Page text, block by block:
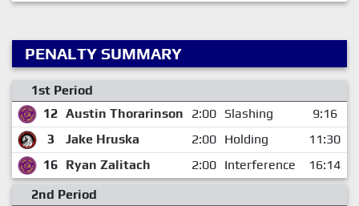
PENALTY SUMMARY
1st Period
12 Austin Thorarinson 2:00 Slashing
9:16
3
Jake Hruska 2:00 Holding
11:30
16 Ryan Zalitach 2:00 Interference
16:14
2nd Period